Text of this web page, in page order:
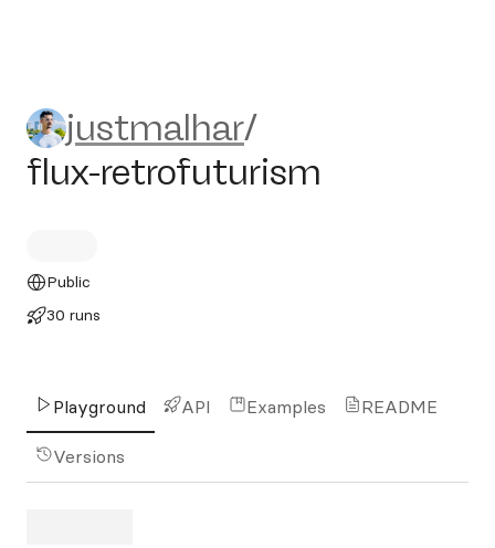
justmalhar/flux-
justmalhar/
flux-retrofuturism
Public
30 runs
Playground API Examples README
Versions